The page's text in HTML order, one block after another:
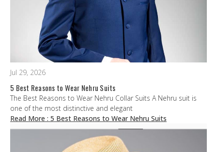
Jul 29, 2026
5 Best Reasons to Wear Nehru Suits
The Best Reasons to Wear Nehru Collar Suits A Nehru suit is
one of the most distinctive and elegant
Read More : 5 Best Reasons to Wear Nehru Suits